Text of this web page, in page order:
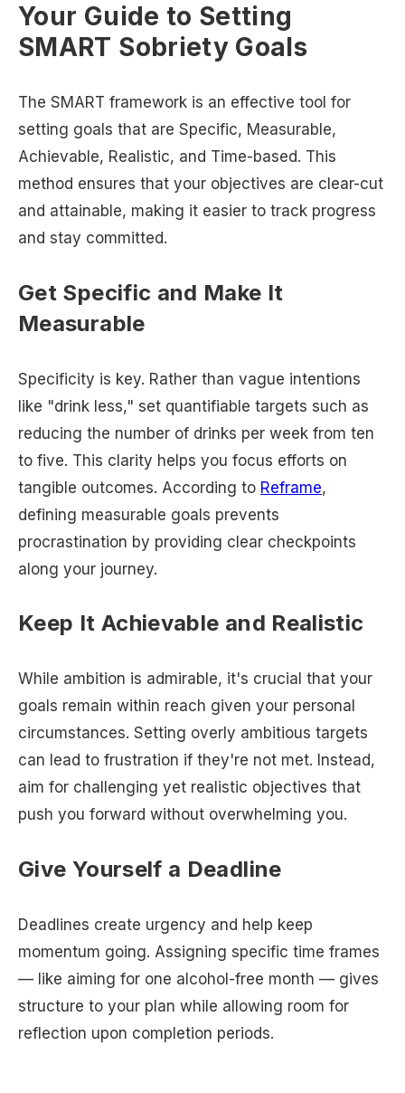
Your Guide to Setting
SMART Sobriety Goals
The SMART framework is an effective tool for
setting goals that are Specific, Measurable,
Achievable, Realistic, and Time-based. This
method ensures that your objectives are clear-cut
and attainable, making it easier to track progress
and stay committed.
Get Specific and Make It
Measurable
Specificity is key. Rather than vague intentions
like "drink less," set quantifiable targets such as
reducing the number of drinks per week from ten
to five. This clarity helps you focus efforts on
tangible outcomes. According to Reframe,
defining measurable goals prevents
procrastination by providing clear checkpoints
along your journey.
Keep It Achievable and Realistic
While ambition is admirable, it's crucial that your
goals remain within reach given your personal
circumstances. Setting overly ambitious targets
can lead to frustration if they're not met. Instead,
aim for challenging yet realistic objectives that
push you forward without overwhelming you.
Give Yourself a Deadline
Deadlines create urgency and help keep
momentum going. Assigning specific time frames
— like aiming for one alcohol-free month — gives
structure to your plan while allowing room for
reflection upon completion periods.